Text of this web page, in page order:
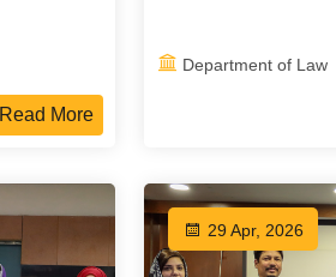
Read More
Department of Law
29 Apr, 2026